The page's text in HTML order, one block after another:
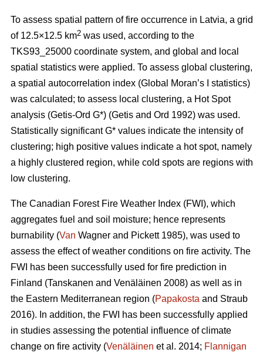
To assess spatial pattern of fire occurrence in Latvia, a grid
of 12.5×12.5 km2 was used, according to the
TKS93_25000 coordinate system, and global and local
spatial statistics were applied. To assess global clustering,
a spatial autocorrelation index (Global Moran’s I statistics)
was calculated; to assess local clustering, a Hot Spot
analysis (Getis-Ord G*) (Getis and Ord 1992) was used.
Statistically significant G* values indicate the intensity of
clustering; high positive values indicate a hot spot, namely
a highly clustered region, while cold spots are regions with
low clustering.
The Canadian Forest Fire Weather Index (FWI), which
aggregates fuel and soil moisture; hence represents
burnability (Van Wagner and Pickett 1985), was used to
assess the effect of weather conditions on fire activity. The
FWI has been successfully used for fire prediction in
Finland (Tanskanen and Venäläinen 2008) as well as in
the Eastern Mediterranean region (Papakosta and Straub
2016). In addition, the FWI has been successfully applied
in studies assessing the potential influence of climate
change on fire activity (Venäläinen et al. 2014; Flannigan